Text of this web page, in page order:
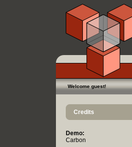
Welcome guest!
Credits
Demo:
Carbon